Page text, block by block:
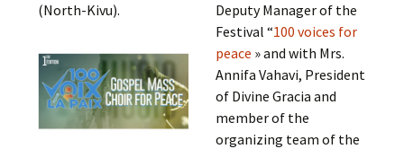
(North-Kivu).
Deputy Manager of the
Festival “100 voices for
peace » and with Mrs.
Annifa Vahavi, President
of Divine Gracia and
member of the
organizing team of the